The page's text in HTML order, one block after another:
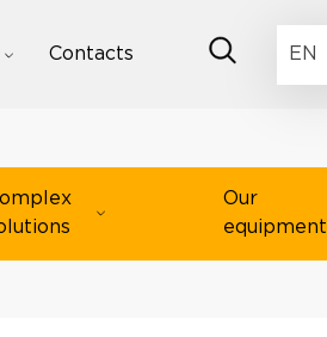
Contacts EN
Our
equipment